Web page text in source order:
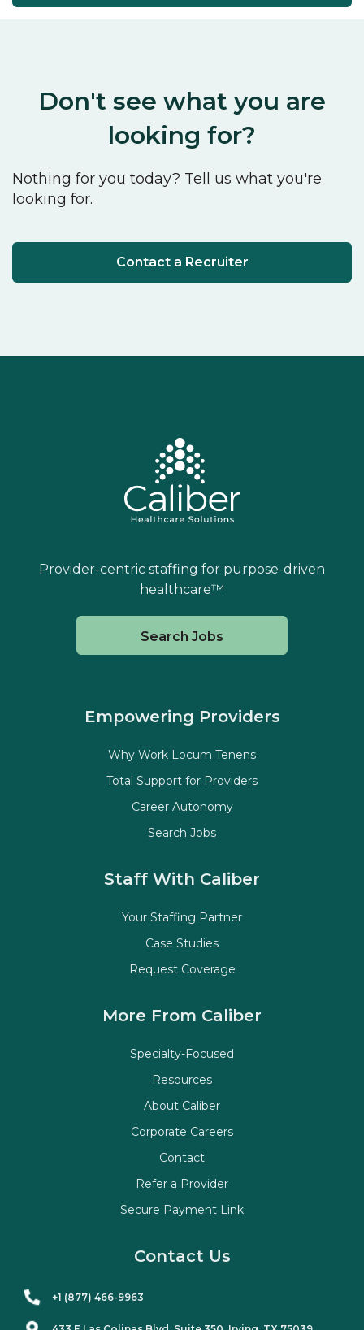
Don't see what you are
looking for?
Nothing for you today? Tell us what you're
looking for.
Contact a Recruiter
Provider-centric staffing for purpose-driven
healthcare™
Search Jobs
Staff With Caliber
Your Staffing Partner
Case Studies
Request Coverage
Empowering Providers
Why Work Locum Tenens
Total Support for Providers
Career Autonomy
Search Jobs
More From Caliber
Specialty-Focused
Resources
About Caliber
Corporate Careers
Contact
Refer a Provider
Secure Payment Link
Contact Us
+1 (877) 466-9963